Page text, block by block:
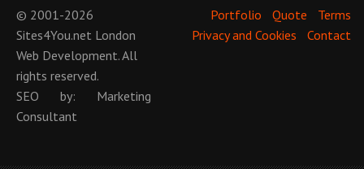
© 2001-2026
Sites4You.net London
Web Development. All
rights reserved.
SEO by: Marketing
Consultant
Portfolio Quote
Terms
Privacy and Cookies
Contact